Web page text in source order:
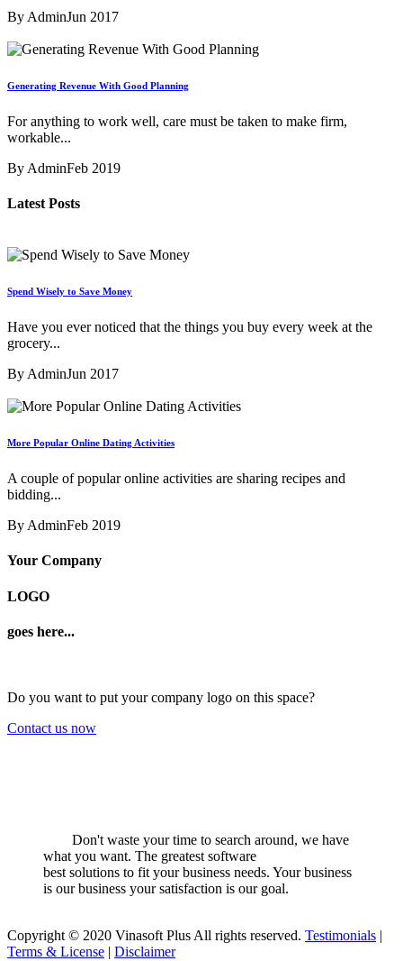
By AdminJun 2017
Generating Revenue With Good Planning
For anything to work well, care must be taken to make firm,
workable...
By AdminFeb 2019
Latest Posts
Spend Wisely to Save Money
Have you ever noticed that the things you buy every week at the
grocery...
By AdminJun 2017
More Popular Online Dating Activities
A couple of popular online activities are sharing recipes and
bidding...
By AdminFeb 2019
Your Company
LOGO
goes here...
Do you want to put your company logo on this space?
Contact us now
Don't waste your time to search around, we have
what you want. The greatest software
best solutions to fit your business needs. Your business
is our business your satisfaction is our goal.
Copyright © 2020 Vinasoft Plus All rights reserved. Testimonials |
Terms & License | Disclaimer